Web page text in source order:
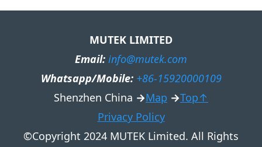
MUTEK LIMITED
Email: info@mutek.com
Whatsapp/Mobile: +86-15920000109
Shenzhen China →Map →Top↑
Privacy Policy
©Copyright 2024 MUTEK Limited. All Rights